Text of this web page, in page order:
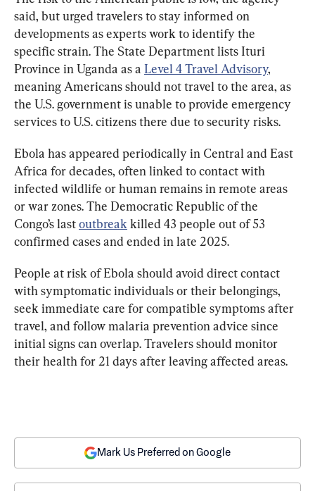
said, but urged travelers to stay informed on
developments as experts work to identify the
specific strain. The State Department lists Ituri
Province in Uganda as a Level 4 Travel Advisory,
meaning Americans should not travel to the area, as
the U.S. government is unable to provide emergency
services to U.S. citizens there due to security risks.
Ebola has appeared periodically in Central and East
Africa for decades, often linked to contact with
infected wildlife or human remains in remote areas
or war zones. The Democratic Republic of the
Congo’s last outbreak killed 43 people out of 53
confirmed cases and ended in late 2025.
People at risk of Ebola should avoid direct contact
with symptomatic individuals or their belongings,
seek immediate care for compatible symptoms after
travel, and follow malaria prevention advice since
initial signs can overlap. Travelers should monitor
their health for 21 days after leaving affected areas.
Mark Us Preferred on Google